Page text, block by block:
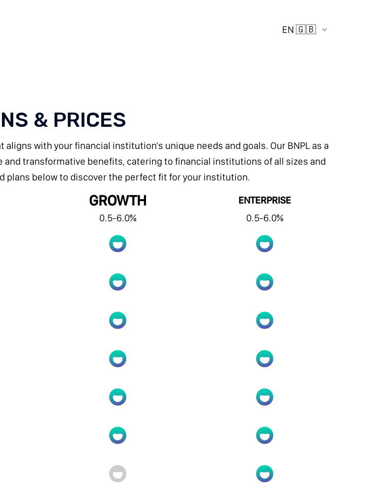
EN 🇬🇧
& PRICES
with your financial institution's unique needs and goals. Our BNPL as a
transformative benefits, catering to financial institutions of all sizes and
plans below to discover the perfect fit for your institution.
GROWTH
ENTERPRISE
0.5-6.0% 0.5-6.0%